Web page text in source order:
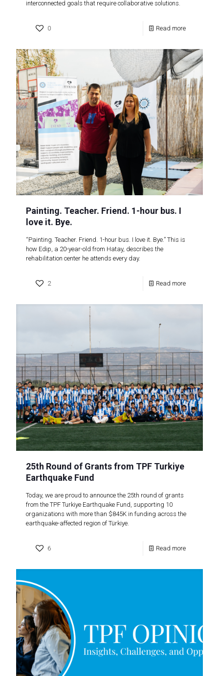
interconnected goals that require collaborative solutions.
0 Read more
Painting. Teacher. Friend. 1-hour bus. I
love it. Bye.
“Painting. Teacher. Friend. 1-hour bus. I love it. Bye.” This is
how Edip, a 20-year-old from Hatay, describes the
rehabilitation center he attends every day.
2 Read more
25th Round of Grants from TPF Turkiye
Earthquake Fund
Today, we are proud to announce the 25th round of grants
from the TPF Turkiye Earthquake Fund, supporting 10
organizations with more than $845K in funding across the
earthquake-affected region of Türkiye.
6 Read more